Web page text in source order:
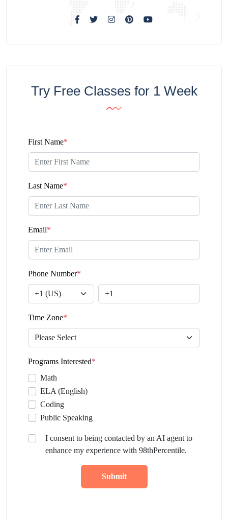
Try Free Classes for 1 Week
First Name*
Last Name*
Email*
Phone Number*
Time Zone*
Programs Interested*
Math
ELA (English)
Coding
Public Speaking
I consent to being contacted by an AI agent to
enhance my experience with 98thPercentile.
Submit